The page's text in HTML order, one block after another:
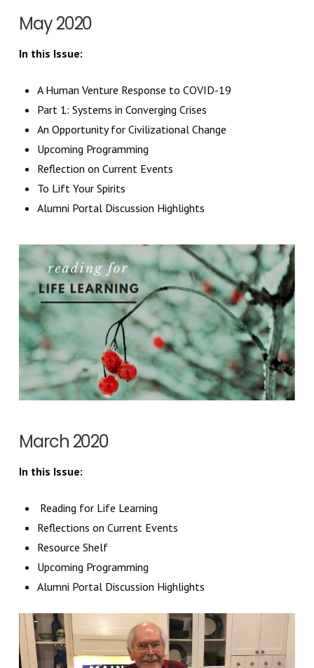
May 2020
In this Issue:
A Human Venture Response to COVID-19
Part 1: Systems in Converging Crises
An Opportunity for Civilizational Change
Upcoming Programming
Reflection on Current Events
To Lift Your Spirits
Alumni Portal Discussion Highlights
March 2020
In this Issue:
Reading for Life Learning
Reflections on Current Events
Resource Shelf
Upcoming Programming
Alumni Portal Discussion Highlights